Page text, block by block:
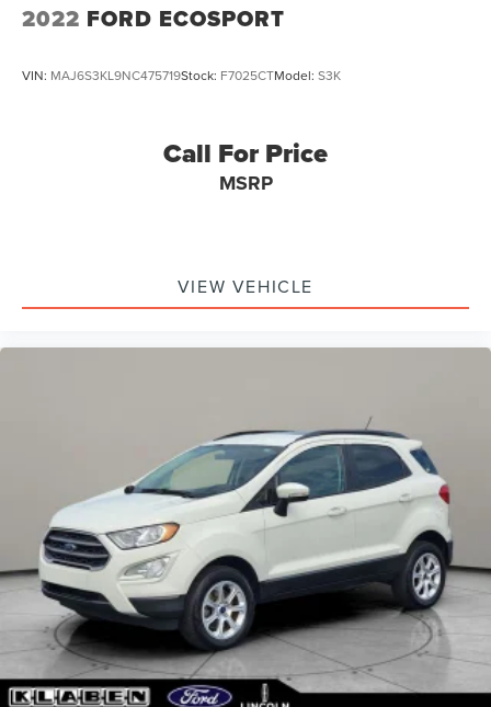
2022 FORD ECOSPORT
VIN: MAJ6S3KL9NC475719Stock: F7025CTModel: S3K
Call For Price
MSRP
VIEW VEHICLE